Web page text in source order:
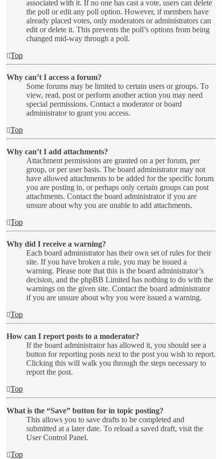
associated with it. If no one has cast a vote, users can delete
the poll or edit any poll option. However, if members have
already placed votes, only moderators or administrators can
edit or delete it. This prevents the poll’s options from being
changed mid-way through a poll.
Top
Why can’t I access a forum?
Some forums may be limited to certain users or groups. To
view, read, post or perform another action you may need
special permissions. Contact a moderator or board
administrator to grant you access.
Top
Why can’t I add attachments?
Attachment permissions are granted on a per forum, per
group, or per user basis. The board administrator may not
have allowed attachments to be added for the specific forum
you are posting in, or perhaps only certain groups can post
attachments. Contact the board administrator if you are
unsure about why you are unable to add attachments.
Top
Why did I receive a warning?
Each board administrator has their own set of rules for their
site. If you have broken a rule, you may be issued a
warning. Please note that this is the board administrator’s
decision, and the phpBB Limited has nothing to do with the
warnings on the given site. Contact the board administrator
if you are unsure about why you were issued a warning.
Top
How can I report posts to a moderator?
If the board administrator has allowed it, you should see a
button for reporting posts next to the post you wish to report.
Clicking this will walk you through the steps necessary to
report the post.
Top
What is the “Save” button for in topic posting?
This allows you to save drafts to be completed and
submitted at a later date. To reload a saved draft, visit the
User Control Panel.
Top